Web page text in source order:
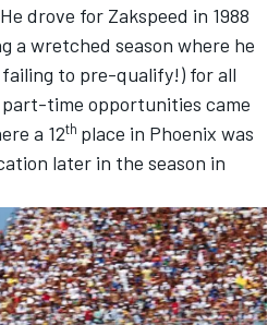
drove for Zakspeed in 1988
a wretched season where he
to pre-qualify!) for all
time opportunities came
a 12th place in Phoenix was
later in the season in